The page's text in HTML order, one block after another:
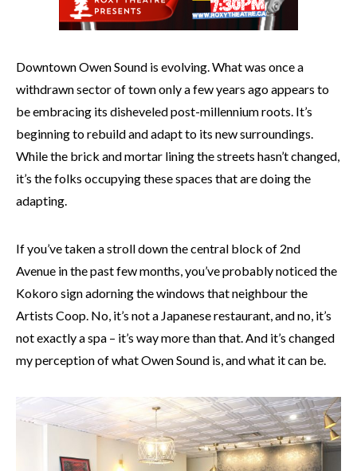
Downtown Owen Sound is evolving. What was once a
withdrawn sector of town only a few years ago appears to
be embracing its disheveled post-millennium roots. It’s
beginning to rebuild and adapt to its new surroundings.
While the brick and mortar lining the streets hasn’tchanged,
it’s the folks occupying these spaces that are doing the
adapting.
If you’ve taken a stroll down the central block of 2nd
Avenue in the past few months, you’ve probably noticed the
Kokoro sign adorning the windows that neighbour the
Artists Coop. No, it’s not a Japanese restaurant, and no, it’s
not exactly a spa – it’s way more than that. And it’s changed
my perception of what Owen Sound is, and what it can be.